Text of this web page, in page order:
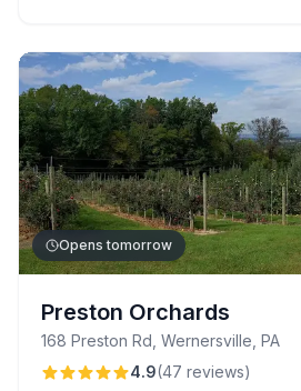
Opens tomorrow
Preston Orchards
168 Preston Rd, Wernersville, PA
4.9(47 reviews)